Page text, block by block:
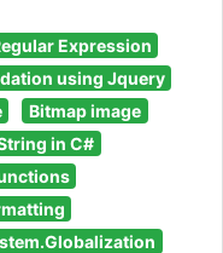
Expression
using Jquery
Bitmap image
in C#